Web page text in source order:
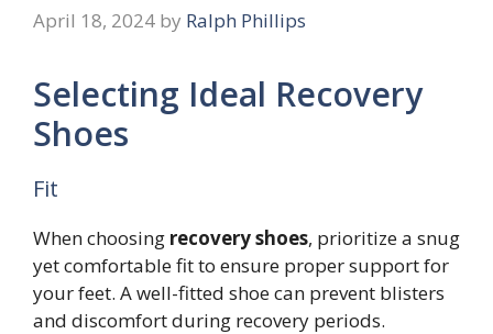
April 18, 2024 by Ralph Phillips
Selecting Ideal Recovery
Shoes
Fit
When choosing recovery shoes, prioritize a snug
yet comfortable fit to ensure proper support for
your feet. A well-fitted shoe can prevent blisters
and discomfort during recovery periods.